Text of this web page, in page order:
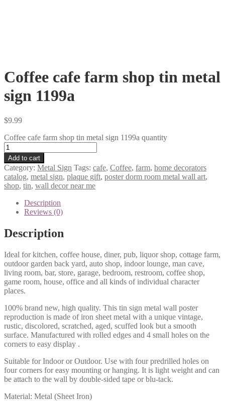
Coffee cafe farm shop tin metal
sign 1199a
$9.99
Coffee cafe farm shop tin metal sign 1199a quantity
Add to cart
Category: Metal Sign Tags: cafe, Coffee, farm, home decorators
catalog, metal sign, plaque gift, poster dorm room metal wall art,
shop, tin, wall decor near me
Description
Reviews (0)
Description
Ideal for kitchen, coffee house, diner, pub, liquor shop, cottage farm,
outdoor garden back yard, auto shop, indoor lounge, man cave,
living room, bar, store, garage, bedroom, restroom, coffee shop,
game room, house, office and all kinds of individual character
places.
100% brand new, high quality. This tin sign metal wall poster
reproduction is made of iron sheet metal with a unique vintage,
rustic, discolored, scratched, aged, scuffed look but a smooth
surface. Manufactured with rolled edges and 4 small holes on the
corners to easy display .
Suitable for Indoor or Outdoor. Use with four predrilled holes on
four corners for easy mounting or hanging. It is light weight and can
be attach to the wall by double-sided tape or blu-tack.
Material: Metal (Sheet Iron)